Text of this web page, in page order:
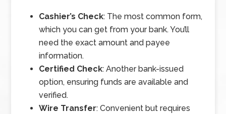
Cashier’s Check: The most common form,
which you can get from your bank. You’ll
need the exact amount and payee
information.
Certified Check: Another bank-issued
option, ensuring funds are available and
verified.
Wire Transfer: Convenient but requires